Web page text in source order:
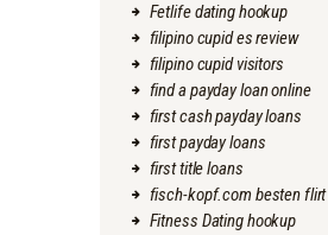
Fetlife dating hookup
filipino cupid es review
filipino cupid visitors
find a payday loan online
first cash payday loans
first payday loans
first title loans
fisch-kopf.com besten flirt
Fitness Dating hookup